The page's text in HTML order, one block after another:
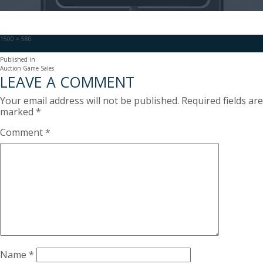
Full
1500 × 580
POST
NAVIGATION
Published in
Auction Game Sales
LEAVE A COMMENT
Your email address will not be published. Required fields are
marked *
Comment*
Name *